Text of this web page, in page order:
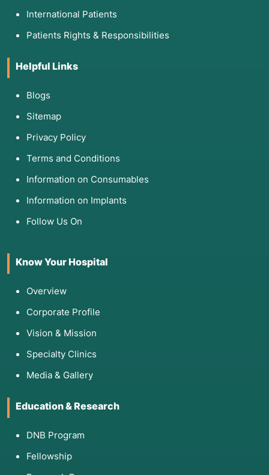
International Patients
Patients Rights & Responsibilities
Helpful Links
Blogs
Sitemap
Privacy Policy
Terms and Conditions
Information on Consumables
Information on Implants
Follow Us On
Know Your Hospital
Overview
Corporate Profile
Vision & Mission
Specialty Clinics
Media & Gallery
Education & Research
DNB Program
Fellowship